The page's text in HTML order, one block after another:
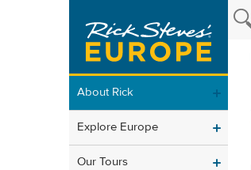
About Rick
Explore Europe
Our Tours